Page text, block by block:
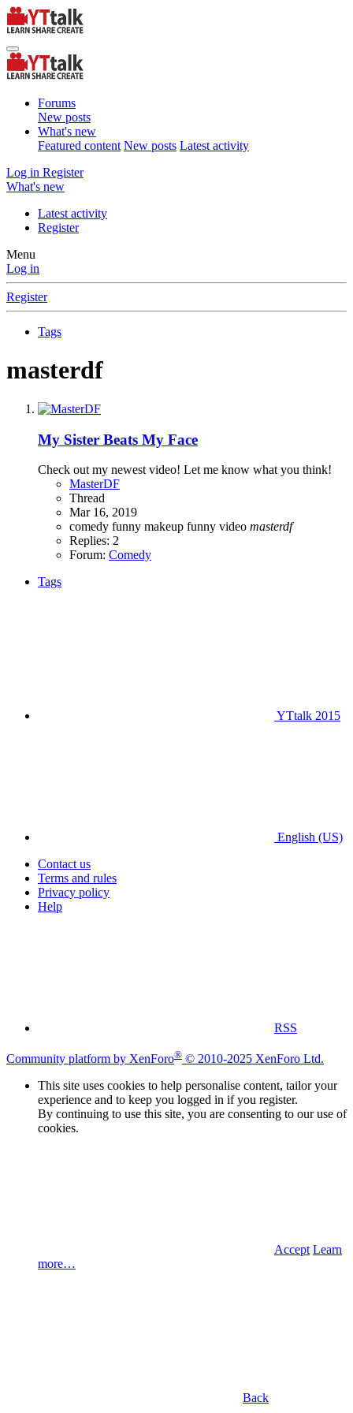
Forums
New posts
What's new
Featured content New posts Latest activity
Log in Register
What's new
Latest activity
Register
Menu
Log in
Register
Tags
masterdf
My Sister Beats My Face
Check out my newest video! Let me know what you think!
MasterDF
Thread
Mar 16, 2019
comedy funny makeup funny video masterdf
Replies: 2
Forum: Comedy
Tags
YTtalk 2015
English (US)
Contact us
Terms and rules
Privacy policy
Help
RSS
Community platform by XenForo® © 2010-2025 XenForo Ltd.
This site uses cookies to help personalise content, tailor your
experience and to keep you logged in if you register.
By continuing to use this site, you are consenting to our use of
cookies.
Accept Learn
more…
Back